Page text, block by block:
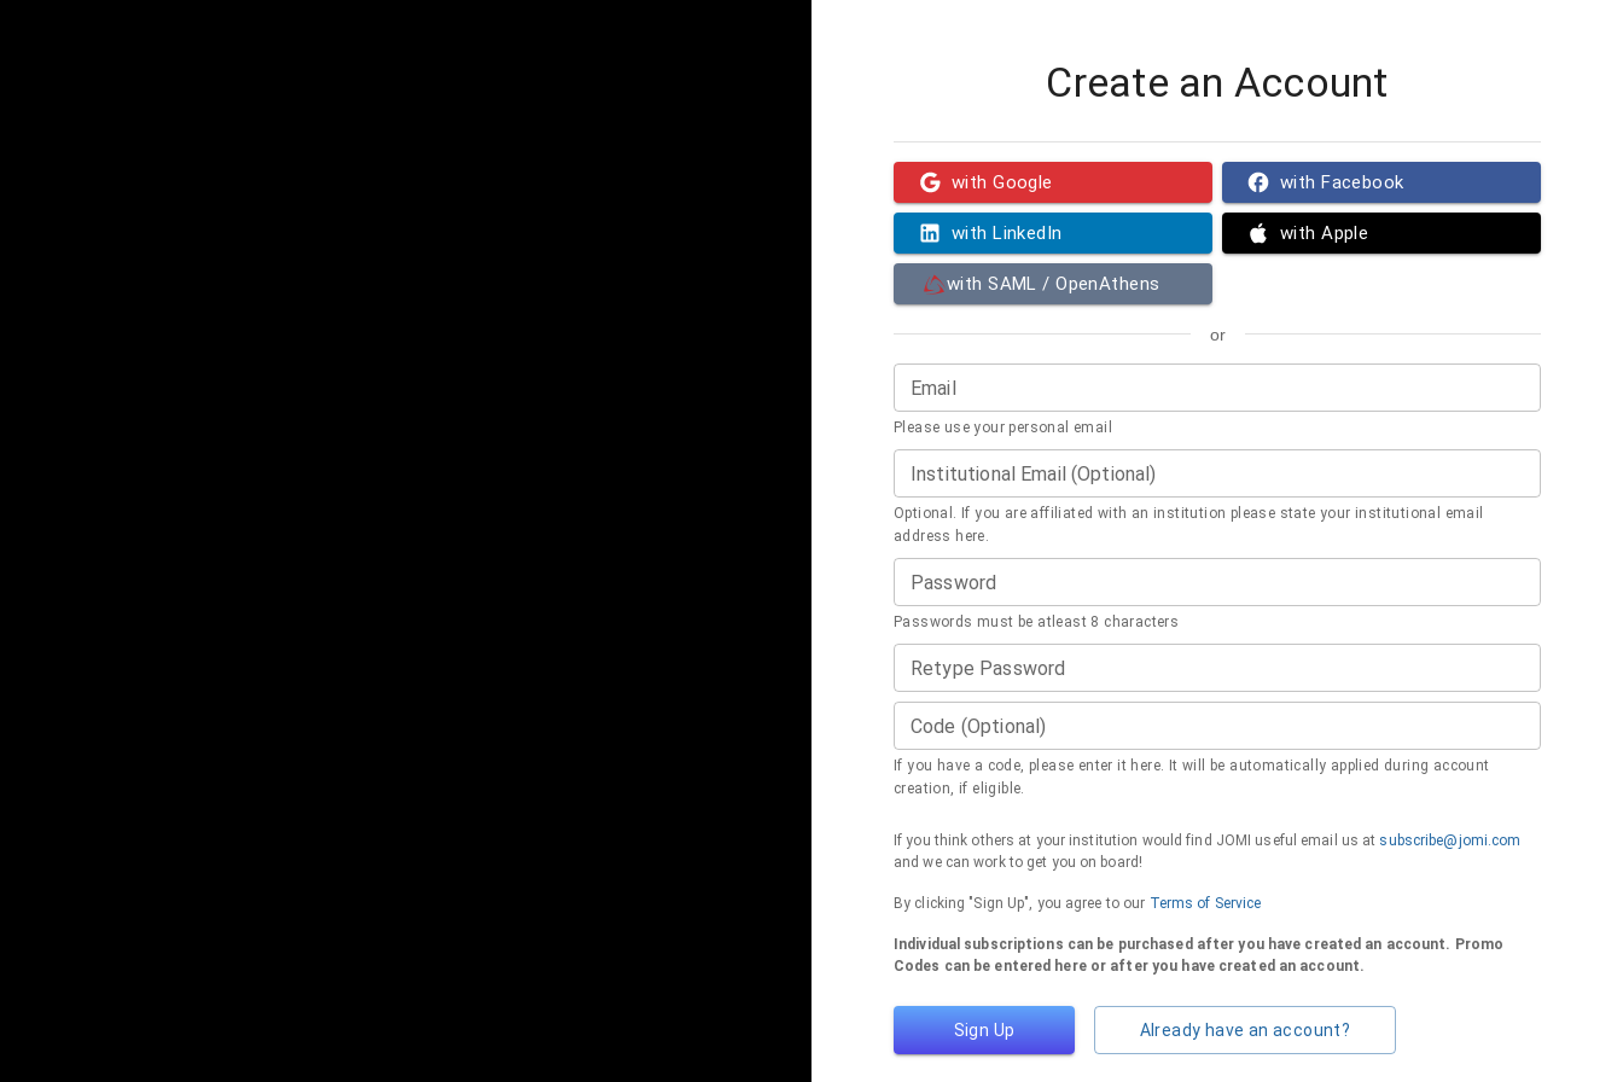
Create an Account
with Google with Facebook
with LinkedIn with Apple
with SAML / OpenAthens
or
Email
Please use your personal email
Institutional Email (Optional)
Optional. If you are affiliated with an institution please state your institutional email
address here.
Password
Passwords must be atleast 8 characters
Retype Password
Code (Optional)
If you have a code, please enter it here. It will be automatically applied during account
creation, if eligible.
If you think others at your institution would find JOMI useful email us at subscribe@jomi.com
and we can work to get you on board!
By clicking "Sign Up", you agree to our Terms of Service
Individual subscriptions can be purchased after you have created an account. Promo
Codes can be entered here or after you have created an account.
Sign Up Already have an account?